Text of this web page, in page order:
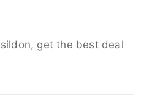
get the best deal